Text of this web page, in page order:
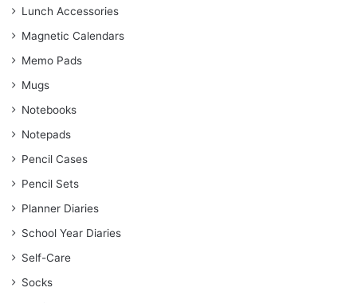
Lunch Accessories
Magnetic Calendars
Memo Pads
Mugs
Notebooks
Notepads
Pencil Cases
Pencil Sets
Planner Diaries
School Year Diaries
Self-Care
Socks